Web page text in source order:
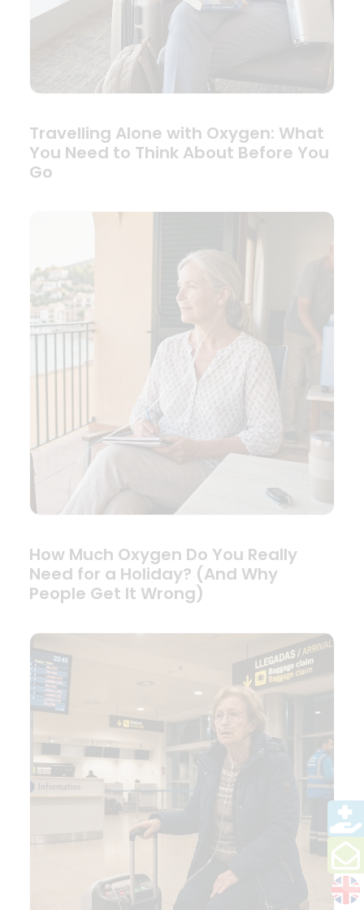
Travelling Alone with Oxygen: What
You Need to Think About Before You
Go
How Much Oxygen Do You Really
Need for a Holiday? (And Why
People Get It Wrong)